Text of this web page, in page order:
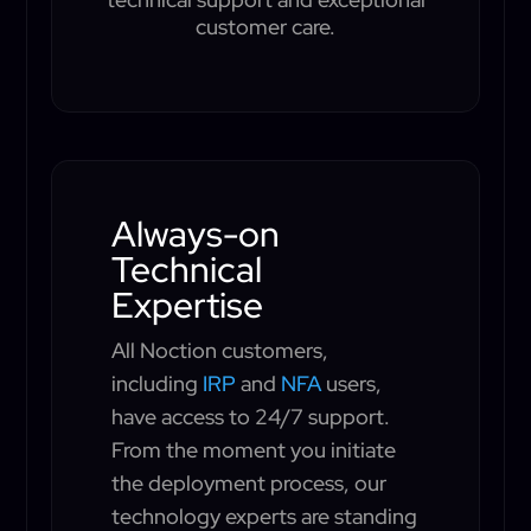
customer care.
Always-on
Technical
Expertise
All Noction customers,
including IRP and NFAusers,
have access to 24/7 support.
From the moment you initiate
the deployment process, our
technology experts are standing